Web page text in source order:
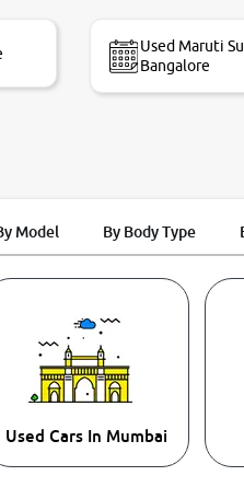
Used Maruti
Bangalore
Model By Body Type
Used Cars In Mumbai